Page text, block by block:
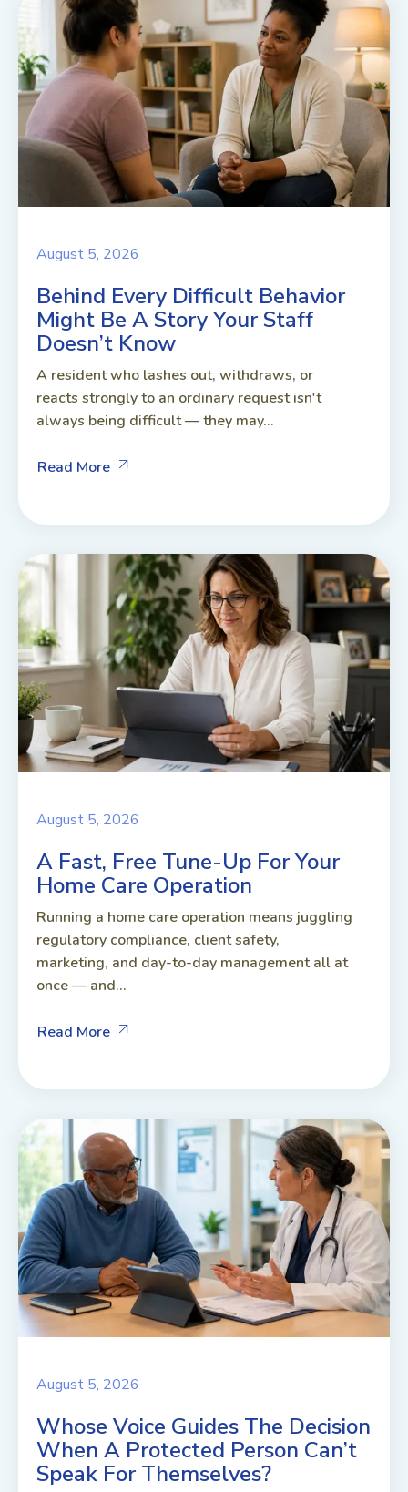
August 5, 2026
Behind Every Difficult Behavior
Might Be A Story Your Staff
Doesn’t Know
A resident who lashes out, withdraws, or
reacts strongly to an ordinary request isn't
always being difficult — they may...
Read More
August 5, 2026
A Fast, Free Tune-Up For Your
Home Care Operation
Running a home care operation means juggling
regulatory compliance, client safety,
marketing, and day-to-day management all at
once — and...
Read More
August 5, 2026
Whose Voice Guides The Decision
When A Protected Person Can’t
Speak For Themselves?